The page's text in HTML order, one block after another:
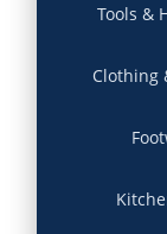
Tools &
Clothing